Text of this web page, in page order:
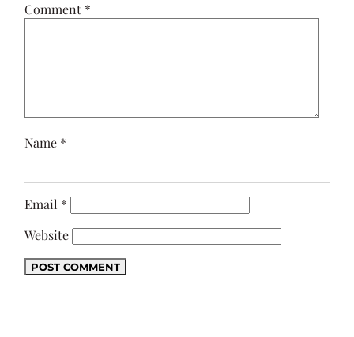
Comment *
Name *
Email *
Website